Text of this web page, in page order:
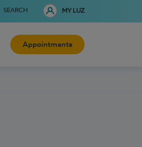
SEARCH MY LUZ
Appointments